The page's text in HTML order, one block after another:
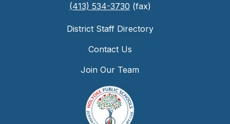
(413) 534-3730 (fax)
District Staff Directory
Contact Us
Join Our Team